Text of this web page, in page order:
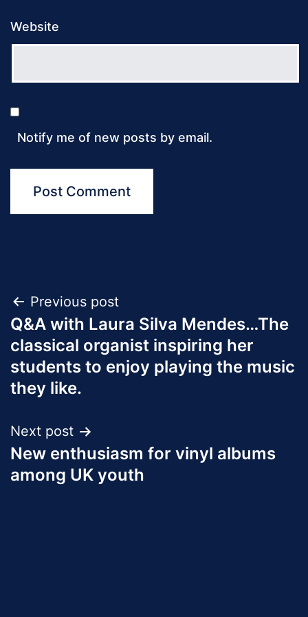
Website
Notify me of new posts by email.
Post
navigation
Previous post
Q&A with Laura Silva Mendes…The
classical organist inspiring her
students to enjoy playing the music
they like.
Next post
New enthusiasm for vinyl albums
among UK youth